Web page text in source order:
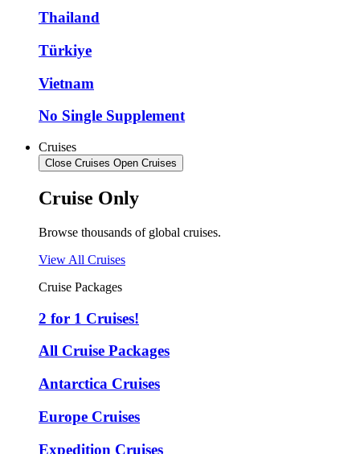
Thailand
Türkiye
Vietnam
No Single Supplement
Cruises
Close Cruises Open Cruises
Cruise Only
Browse thousands of global cruises.
View All Cruises
Cruise Packages
2 for 1 Cruises!
All Cruise Packages
Antarctica Cruises
Europe Cruises
Expedition Cruises